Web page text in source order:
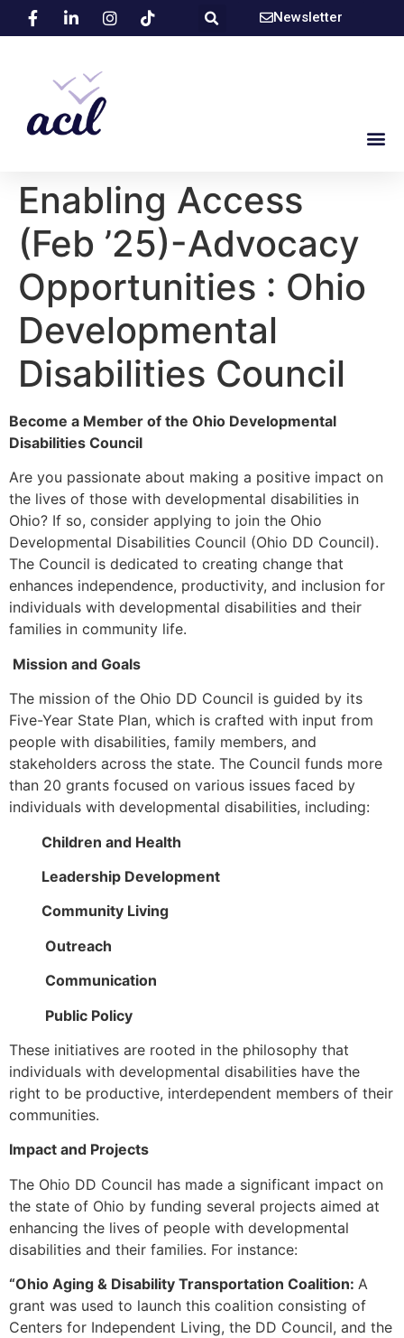
Newsletter
Enabling Access
(Feb ’25)-Advocacy
Opportunities : Ohio
Developmental
Disabilities Council
Become a Member of the Ohio Developmental
Disabilities Council
Are you passionate about making a positive impact on
the lives of those with developmental disabilities in
Ohio? If so, consider applying to join the Ohio
Developmental Disabilities Council (Ohio DD Council).
The Council is dedicated to creating change that
enhances independence, productivity, and inclusion for
individuals with developmental disabilities and their
families in community life.
Mission and Goals
The mission of the Ohio DD Council is guided by its
Five-Year State Plan, which is crafted with input from
people with disabilities, family members, and
stakeholders across the state. The Council funds more
than 20 grants focused on various issues faced by
individuals with developmental disabilities, including:
Children and Health
Leadership Development
Community Living
Outreach
Communication
Public Policy
These initiatives are rooted in the philosophy that
individuals with developmental disabilities have the
right to be productive, interdependent members of their
communities.
Impact and Projects
The Ohio DD Council has made a significant impact on
the state of Ohio by funding several projects aimed at
enhancing the lives of people with developmental
disabilities and their families. For instance:
“Ohio Aging & Disability Transportation Coalition: A
grant was used to launch this coalition consisting of
Centers for Independent Living, the DD Council, and the